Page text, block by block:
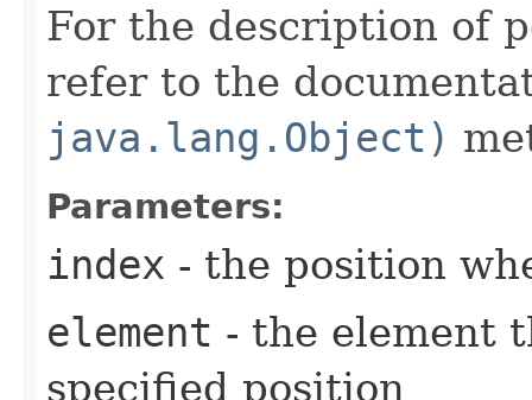
For the description of
refer to the
java.lang.Object)
Parameters:
index - the position
element - the element
specified position